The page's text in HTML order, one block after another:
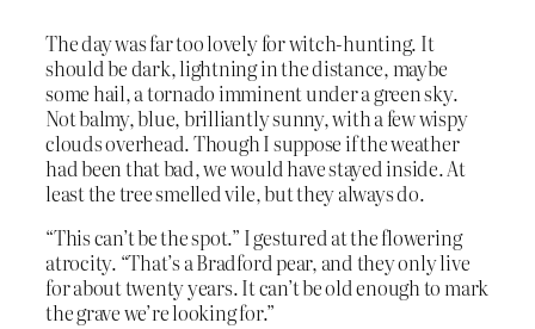
The day was far too lovely for witch-hunting. It
should be dark, lightning in the distance, maybe
some hail, a tornado imminent under a green sky.
Not balmy, blue, brilliantly sunny, with a few wispy
clouds overhead. Though I suppose if the weather
had been that bad, we would have stayed inside. At
least the tree smelled vile, but they always do.
“This can’t be the spot.” I gestured at the flowering
atrocity. “That’s a Bradford pear, and they only live
for about twenty years. It can’t be old enough to mark
the grave we’re looking for.”